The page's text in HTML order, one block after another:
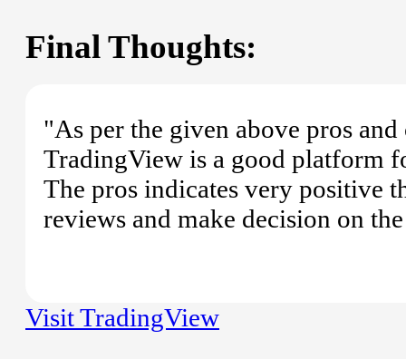
Final Thoughts:
"As per the given above pros
TradingView is a good platform
The pros indicates very positive
reviews and make decision on
Visit TradingView